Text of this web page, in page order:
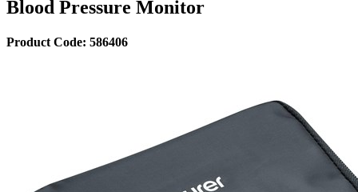
Blood Pressure Monitor
Product Code: 586406